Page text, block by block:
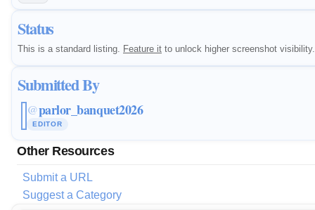
Status
This is a standard listing. Feature it to unlock higher screenshot visibility.
Submitted By
@parlor_banquet2026
EDITOR
Other Resources
Submit a URL
Suggest a Category